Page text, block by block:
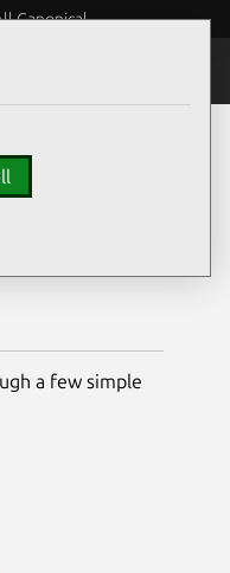
Canonical
for how
security
a few simple